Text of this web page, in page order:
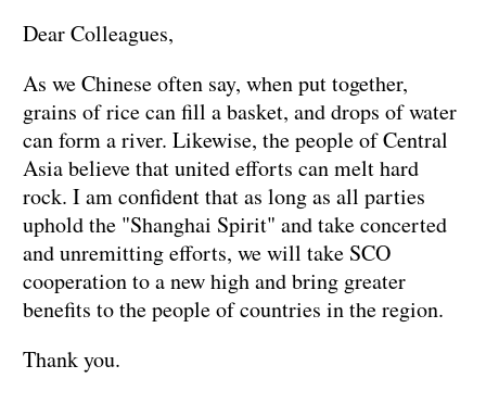
Dear Colleagues,
As we Chinese often say, when put together,
grains of rice can fill a basket, and drops of water
can form a river. Likewise, the people of Central
Asia believe that united efforts can melt hard
rock. I am confident that as long as all parties
uphold the "Shanghai Spirit" and take concerted
and unremitting efforts, we will take SCO
cooperation to a new high and bring greater
benefits to the people of countries in the region.
Thank you.